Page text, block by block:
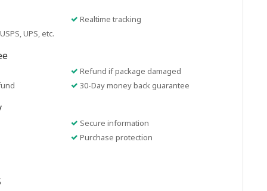
Realtime tracking
UPS, etc.
Refund if package damaged
30-Day money back guarantee
Secure information
Purchase protection